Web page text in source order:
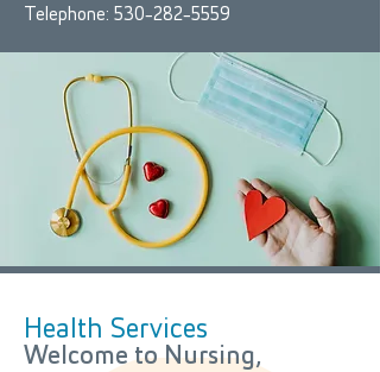
Telephone: 530-282-5559
Health Services
​Welcome to Nursing,